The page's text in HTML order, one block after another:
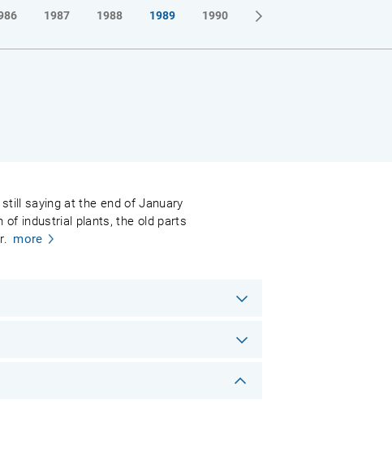
1987 1988 1989 1990
saying at the end of January
of industrial plants, the old parts
more